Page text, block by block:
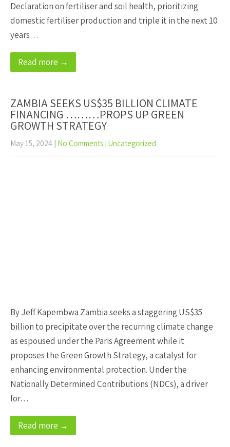
Declaration on fertiliser and soil health, prioritizing
domestic fertiliser production and triple it in the next 10
years…
Read more →
ZAMBIA SEEKS US$35 BILLION CLIMATE
FINANCING ………PROPS UP GREEN
GROWTH STRATEGY
May 15, 2024 | No Comments | Uncategorized
By Jeff Kapembwa Zambia seeks a staggering US$35
billion to precipitate over the recurring climate change
as espoused under the Paris Agreement while it
proposes the Green Growth Strategy, a catalyst for
enhancing environmental protection. Under the
Nationally Determined Contributions (NDCs), a driver
for…
Read more →